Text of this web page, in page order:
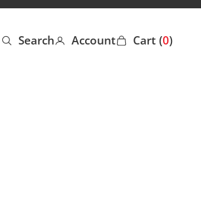
Open search
Search
Open account page
Account
Open cart
Cart (0)